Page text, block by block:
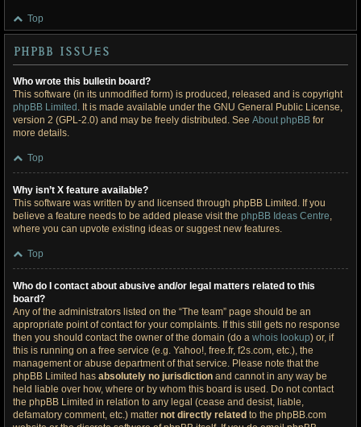
Top
phpBB Issues
Who wrote this bulletin board?
This software (in its unmodified form) is produced, released and is copyright
phpBB Limited . It is made available under the GNU General Public License,
version 2 (GPL-2.0) and may be freely distributed. See About phpBB for
more details.
Top
Why isn’t X feature available?
This software was written by and licensed through phpBB Limited. If you
believe a feature needs to be added please visit the phpBB Ideas Centre,
where you can upvote existing ideas or suggest new features.
Top
Who do I contact about abusive and/or legal matters related to this
board?
Any of the administrators listed on the “The team” page should be an
appropriate point of contact for your complaints. If this still gets no response
then you should contact the owner of the domain (do a whois lookup) or, if
this is running on a free service (e.g. Yahoo!, free.fr, f2s.com, etc.), the
management or abuse department of that service. Please note that the
phpBB Limited has absolutely no jurisdiction and cannot in any way be
held liable over how, where or by whom this board is used. Do not contact
the phpBB Limited in relation to any legal (cease and desist, liable,
defamatory comment, etc.) matter not directly related to the phpBB.com